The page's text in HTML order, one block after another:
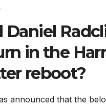
Daniel
in the
reboot?
announced that the